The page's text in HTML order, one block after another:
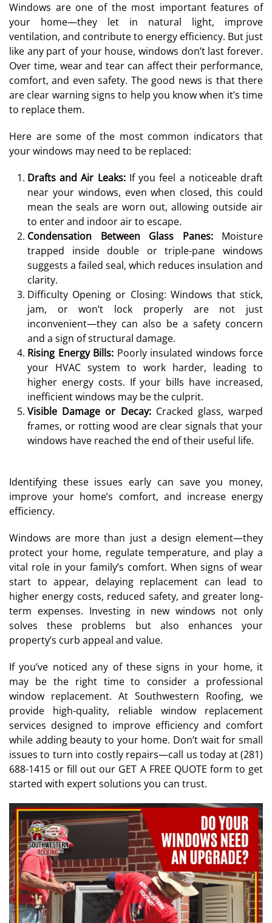
Windows are one of the most important features of
your home—they let in natural light, improve
ventilation, and contribute to energy efficiency. But just
like any part of your house, windows don’t last forever.
Over time, wear and tear can affect their performance,
comfort, and even safety. The good news is that there
are clear warning signs to help you know when it’s time
to replace them.
Here are some of the most common indicators that
your windows may need to be replaced:
Drafts and Air Leaks:If you feel a noticeable draft
near your windows, even when closed, this could
mean the seals are worn out, allowing outside air
to enter and indoor air to escape.
Condensation Between Glass Panes:Moisture
trapped inside double or triple-pane windows
suggests a failed seal, which reduces insulation and
clarity.
Difficulty Opening or Closing: Windows that stick,
jam, or won’t lock properly are not just
inconvenient—they can also be a safety concern
and a sign of structural damage.
Rising Energy Bills: Poorly insulated windows force
your HVAC system to work harder, leading to
higher energy costs. If your bills have increased,
inefficient windows may be the culprit.
Visible Damage or Decay:Cracked glass, warped
frames, or rotting wood are clear signals that your
windows have reached the end of their useful life.
Identifying these issues early can save you money,
improve your home’s comfort, and increase energy
efficiency.
Windows are more than just a design element—they
protect your home, regulate temperature, and play a
vital role in your family’s comfort. When signs of wear
start to appear, delaying replacement can lead to
higher energy costs, reduced safety, and greater long-
term expenses. Investing in new windows not only
solves these problems but also enhances your
property’s curb appeal and value.
If you’ve noticed any of these signs in your home, it
may be the right time to consider a professional
window replacement. At Southwestern Roofing, we
provide high-quality, reliable window replacement
services designed to improve efficiency and comfort
while adding beauty to your home. Don’t wait for small
issues to turn into costly repairs—call us today at (281)
688-1415 or fill out our GET A FREE QUOTE form to get
started with expert solutions you can trust.